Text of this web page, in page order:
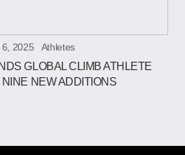
6, 2025 Athletes
GLOBAL CLIMB ATHLETE
NEW ADDITIONS